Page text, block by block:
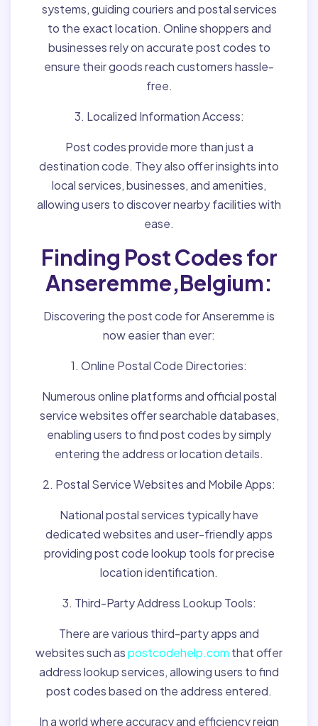
systems, guiding couriers and postal services
to the exact location. Online shoppers and
businesses rely on accurate post codes to
ensure their goods reach customers hassle-
free.
3. Localized Information Access:
Post codes provide more than just a
destination code. They also offer insights into
local services, businesses, and amenities,
allowing users to discover nearby facilities with
ease.
Finding Post Codes for
Anseremme,Belgium:
Discovering the post code for Anseremme is
now easier than ever:
1. Online Postal Code Directories:
Numerous online platforms and official postal
service websites offer searchable databases,
enabling users to find post codes by simply
entering the address or location details.
2. Postal Service Websites and Mobile Apps:
National postal services typically have
dedicated websites and user-friendly apps
providing post code lookup tools for precise
location identification.
3. Third-Party Address Lookup Tools:
There are various third-party apps and
websites such aspostcodehelp.com that offer
address lookup services, allowing users to find
post codes based on the address entered.
In a world where accuracy and efficiency reign